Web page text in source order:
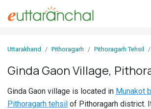
In
Villages
Uttarakhand Pithoragarh Pithoragarh Tehsil
Ginda Gaon Village,
Ginda Gaon village is located in Munakot
Pithoragarh tehsil of Pithoragarh district.